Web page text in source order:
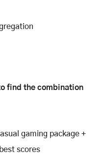
find the combination
gaming package +
scores